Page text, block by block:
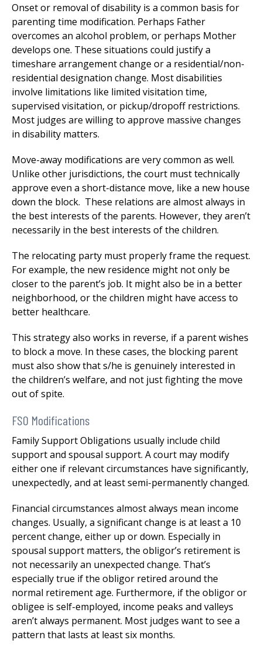
Onset or removal of disability is a common basis for
parenting time modification. Perhaps Father
overcomes an alcohol problem, or perhaps Mother
develops one. These situations could justify a
timeshare arrangement change or a residential/non-
residential designation change. Most disabilities
involve limitations like limited visitation time,
supervised visitation, or pickup/dropoff restrictions.
Most judges are willing to approve massive changes
in disability matters.
Move-away modifications are very common as well.
Unlike other jurisdictions, the court must technically
approve even a short-distance move, like a new house
down the block. These relations are almost always in
the best interests of the parents. However, they aren’t
necessarily in the best interests of the children.
The relocating party must properly frame the request.
For example, the new residence might not only be
closer to the parent’s job. It might also be in a better
neighborhood, or the children might have access to
better healthcare.
This strategy also works in reverse, if a parent wishes
to block a move. In these cases, the blocking parent
must also show that s/he is genuinely interested in
the children’s welfare, and not just fighting the move
out of spite.
FSO Modifications
Family Support Obligations usually include child
support and spousal support. A court may modify
either one if relevant circumstances have significantly,
unexpectedly, and at least semi-permanently changed.
Financial circumstances almost always mean income
changes. Usually, a significant change is at least a 10
percent change, either up or down. Especially in
spousal support matters, the obligor’s retirement is
not necessarily an unexpected change. That’s
especially true if the obligor retired around the
normal retirement age. Furthermore, if the obligor or
obligee is self-employed, income peaks and valleys
aren’t always permanent. Most judges want to see a
pattern that lasts at least six months.